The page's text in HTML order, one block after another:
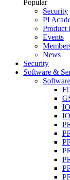
Popular
Security
PI
Product
Events
News
Security
Software &